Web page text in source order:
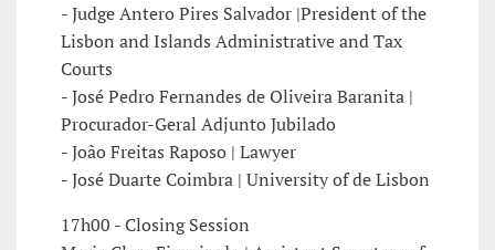
- Judge Antero Pires Salvador |President of the
Lisbon and Islands Administrative and Tax
Courts
- José Pedro Fernandes de Oliveira Baranita |
Procurador-Geral Adjunto Jubilado
- João Freitas Raposo | Lawyer
- José Duarte Coimbra | University of de Lisbon
17h00 - Closing Session